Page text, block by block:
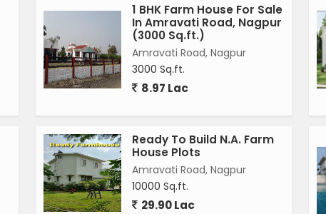
1 BHK Farm House For Sale
In Amravati Road, Nagpur
(3000 Sq.ft.)
Amravati Road, Nagpur
3000 Sq.ft.
8.97 Lac
Ready To Build N.A. Farm
House Plots
Amravati Road, Nagpur
10000 Sq.ft.
29.90 Lac